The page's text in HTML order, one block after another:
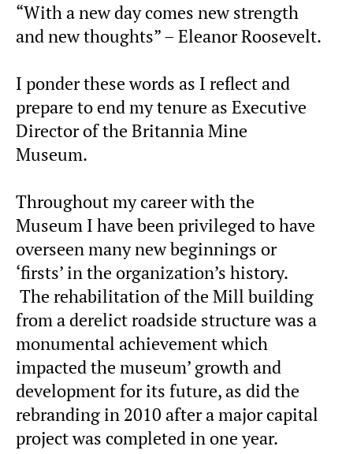
“With a new day comes new strength
and new thoughts” – Eleanor Roosevelt.
I ponder these words as I reflect and
prepare to end my tenure as Executive
Director of the Britannia Mine
Museum.
Throughout my career with the
Museum I have been privileged to have
overseen many new beginnings or
‘firsts’ in the organization’s history.
The rehabilitation of the Mill building
from a derelict roadside structure was a
monumental achievement which
impacted the museum’ growth and
development for its future, as did the
rebranding in 2010 after a major capital
project was completed in one year.